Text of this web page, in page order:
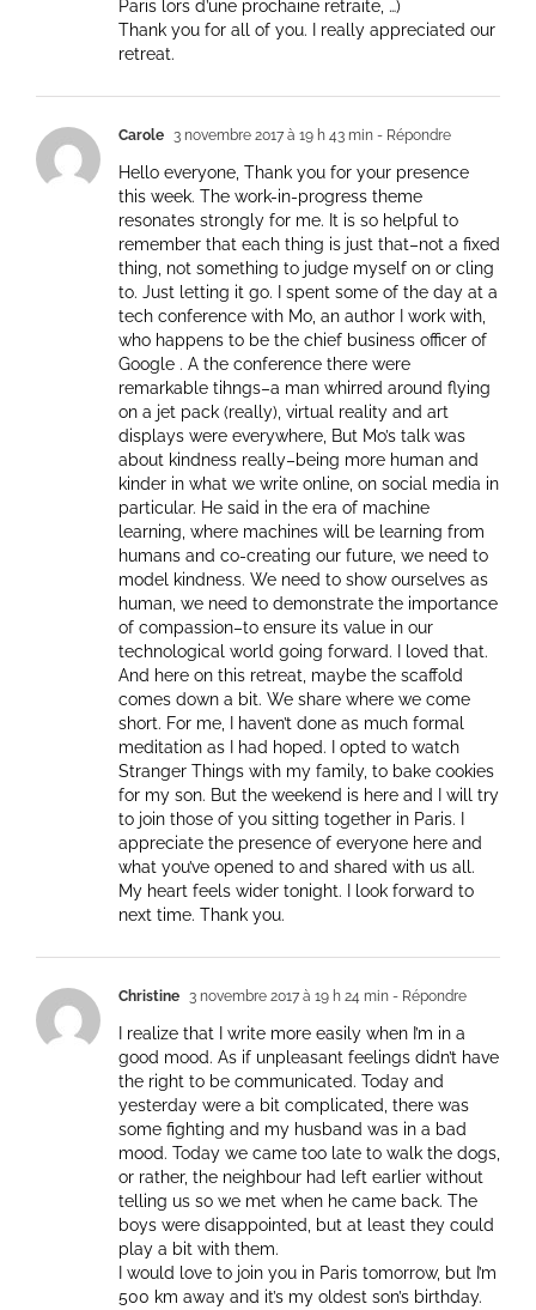
Paris lors d’une prochaine retraite, …)
Thank you for all of you. I really appreciated our
retreat.
Carole 3 novembre 2017 à 19 h 43 min - Répondre
Hello everyone, Thank you for your presence
this week. The work-in-progress theme
resonates strongly for me. It is so helpful to
remember that each thing is just that–not a fixed
thing, not something to judge myself on or cling
to. Just letting it go. I spent some of the day at a
tech conference with Mo, an author I work with,
who happens to be the chief business officer of
Google . A the conference there were
remarkable tihngs–a man whirred around flying
on a jet pack (really), virtual reality and art
displays were everywhere, But Mo’s talk was
about kindness really–being more human and
kinder in what we write online, on social media in
particular. He said in the era of machine
learning, where machines will be learning from
humans and co-creating our future, we need to
model kindness. We need to show ourselves as
human, we need to demonstrate the importance
of compassion–to ensure its value in our
technological world going forward. I loved that.
And here on this retreat, maybe the scaffold
comes down a bit. We share where we come
short. For me, I haven’t done as much formal
meditation as I had hoped. I opted to watch
Stranger Things with my family, to bake cookies
for my son. But the weekend is here and I will try
to join those of you sitting together in Paris. I
appreciate the presence of everyone here and
what you’ve opened to and shared with us all.
My heart feels wider tonight. I look forward to
next time. Thank you.
Christine 3 novembre 2017 à 19 h 24 min - Répondre
I realize that I write more easily when I’m in a
good mood. As if unpleasant feelings didn’t have
the right to be communicated. Today and
yesterday were a bit complicated, there was
some fighting and my husband was in a bad
mood. Today we came too late to walk the dogs,
or rather, the neighbour had left earlier without
telling us so we met when he came back. The
boys were disappointed, but at least they could
play a bit with them.
I would love to join you in Paris tomorrow, but I’m
500 km away and it’s my oldest son’s birthday.